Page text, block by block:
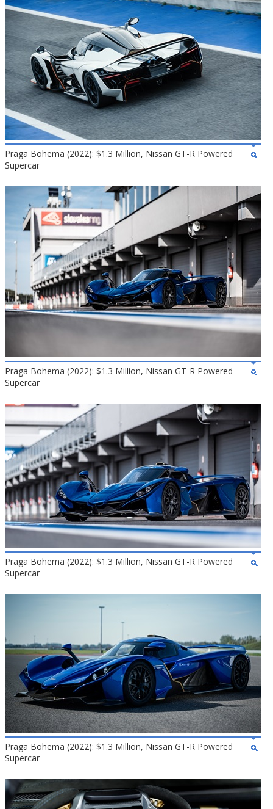
Praga Bohema (2022): $1.3 Million, Nissan GT-R Powered
Supercar
Praga Bohema (2022): $1.3 Million, Nissan GT-R Powered
Supercar
Praga Bohema (2022): $1.3 Million, Nissan GT-R Powered
Supercar
Praga Bohema (2022): $1.3 Million, Nissan GT-R Powered
Supercar